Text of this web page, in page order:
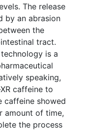
The release
by an abrasion
the
tract.
is a
speaking,
caffeine to
caffeine showed
amount of time,
the process